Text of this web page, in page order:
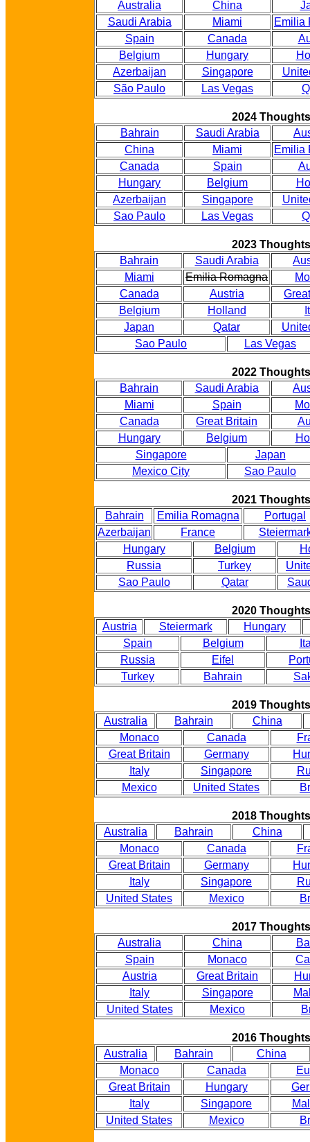
Australia China
Saudi Arabia
Miami
Emilia
Spain
Canada
Belgium
Hungary
Azerbaijan
Singapore
São Paulo
Las Vegas
2024 Thoughts
Bahrain
Saudi Arabia
China
Miami
Emilia
Canada
Spain
Hungary
Belgium
Azerbaijan
Singapore
Sao Paulo
Las Vegas
2023 Thoughts
Bahrain
Saudi Arabia
Miami
Emilia Romagna
Canada
Austria
Belgium
Holland
Japan
Qatar
Sao Paulo
Las Vegas
2022 Thoughts
Bahrain
Saudi Arabia
Miami
Spain
Canada
Great Britain
Hungary
Belgium
Singapore
Japan
Mexico City
Sao Paulo
2021 Thoughts
Bahrain
Emilia Romagna
Portugal
Azerbaijan
France
Hungary
Belgium
Russia
Turkey
Sao Paulo
Qatar
2020 Thoughts
Austria
Steiermark
Hungary
Spain
Belgium
Russia
Eifel
Turkey
Bahrain
2019 Thoughts
Australia
Bahrain
China
Monaco
Canada
Great Britain
Germany
Italy
Singapore
Mexico
United States
2018 Thoughts
Australia
Bahrain
China
Monaco
Canada
Great Britain
Germany
Italy
Singapore
United States
Mexico
2017 Thoughts
Australia
China
Spain
Monaco
Austria
Great Britain
Italy
Singapore
United States
Mexico
2016 Thoughts
Australia
Bahrain
China
Monaco
Canada
Great Britain
Hungary
Italy
Singapore
United States
Mexico